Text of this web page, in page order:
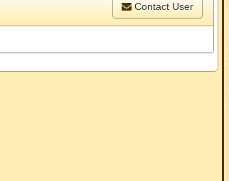
Contact User